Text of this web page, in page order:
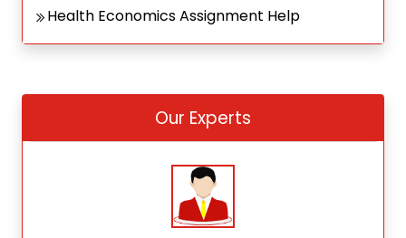
Health Economics Assignment Help
Our Experts